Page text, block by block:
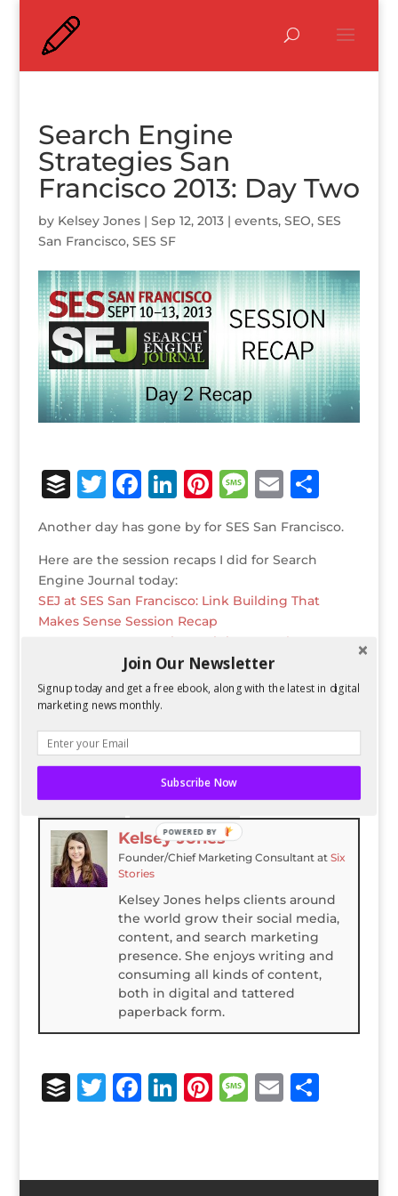
Search Engine
Strategies San
Francisco 2013: Day Two
by Kelsey Jones| Sep 12, 2013| events, SEO, SES
San Francisco, SES SF
B
u
ff
e
r
T
w
it
te
r
F
c
e
b
o
o
k
Li
n
k
e
dI
n
Pi
te
r
e
st
M
ss
a
g
E
ai
l
S
h
ar
Another day has gone by for SES San Francisco.
Here are the session recaps I did for Search
Engine Journal today:
SEJ at SES San Francisco: Link Building That
Makes Sense Session Recap
SEJ at SES San Francisco: Mining Search
Keywords & Social for Revenue Session Recap
SEJ at SES San Francisco: Beyond the Like: Social
Media Tracking, Testing and Targeting Session
Twitter Facebook
LinkedIn Latest Posts
Kelsey Jones
Founder/Chief Marketing Consultantat Six
Stories
Kelsey Jones helps clients around
the world grow their social media,
content, and search marketing
presence. She enjoys writing and
consuming all kinds of content,
both in digital and tattered
paperback form.
B
e
T
te
F
e
Li
e
Pi
r
M
a
E
l
S
e
Join Our Newsletter
Signup today and get a free ebook, along with the latest in digital
marketing news monthly.
Subscribe Now
POWERED BY